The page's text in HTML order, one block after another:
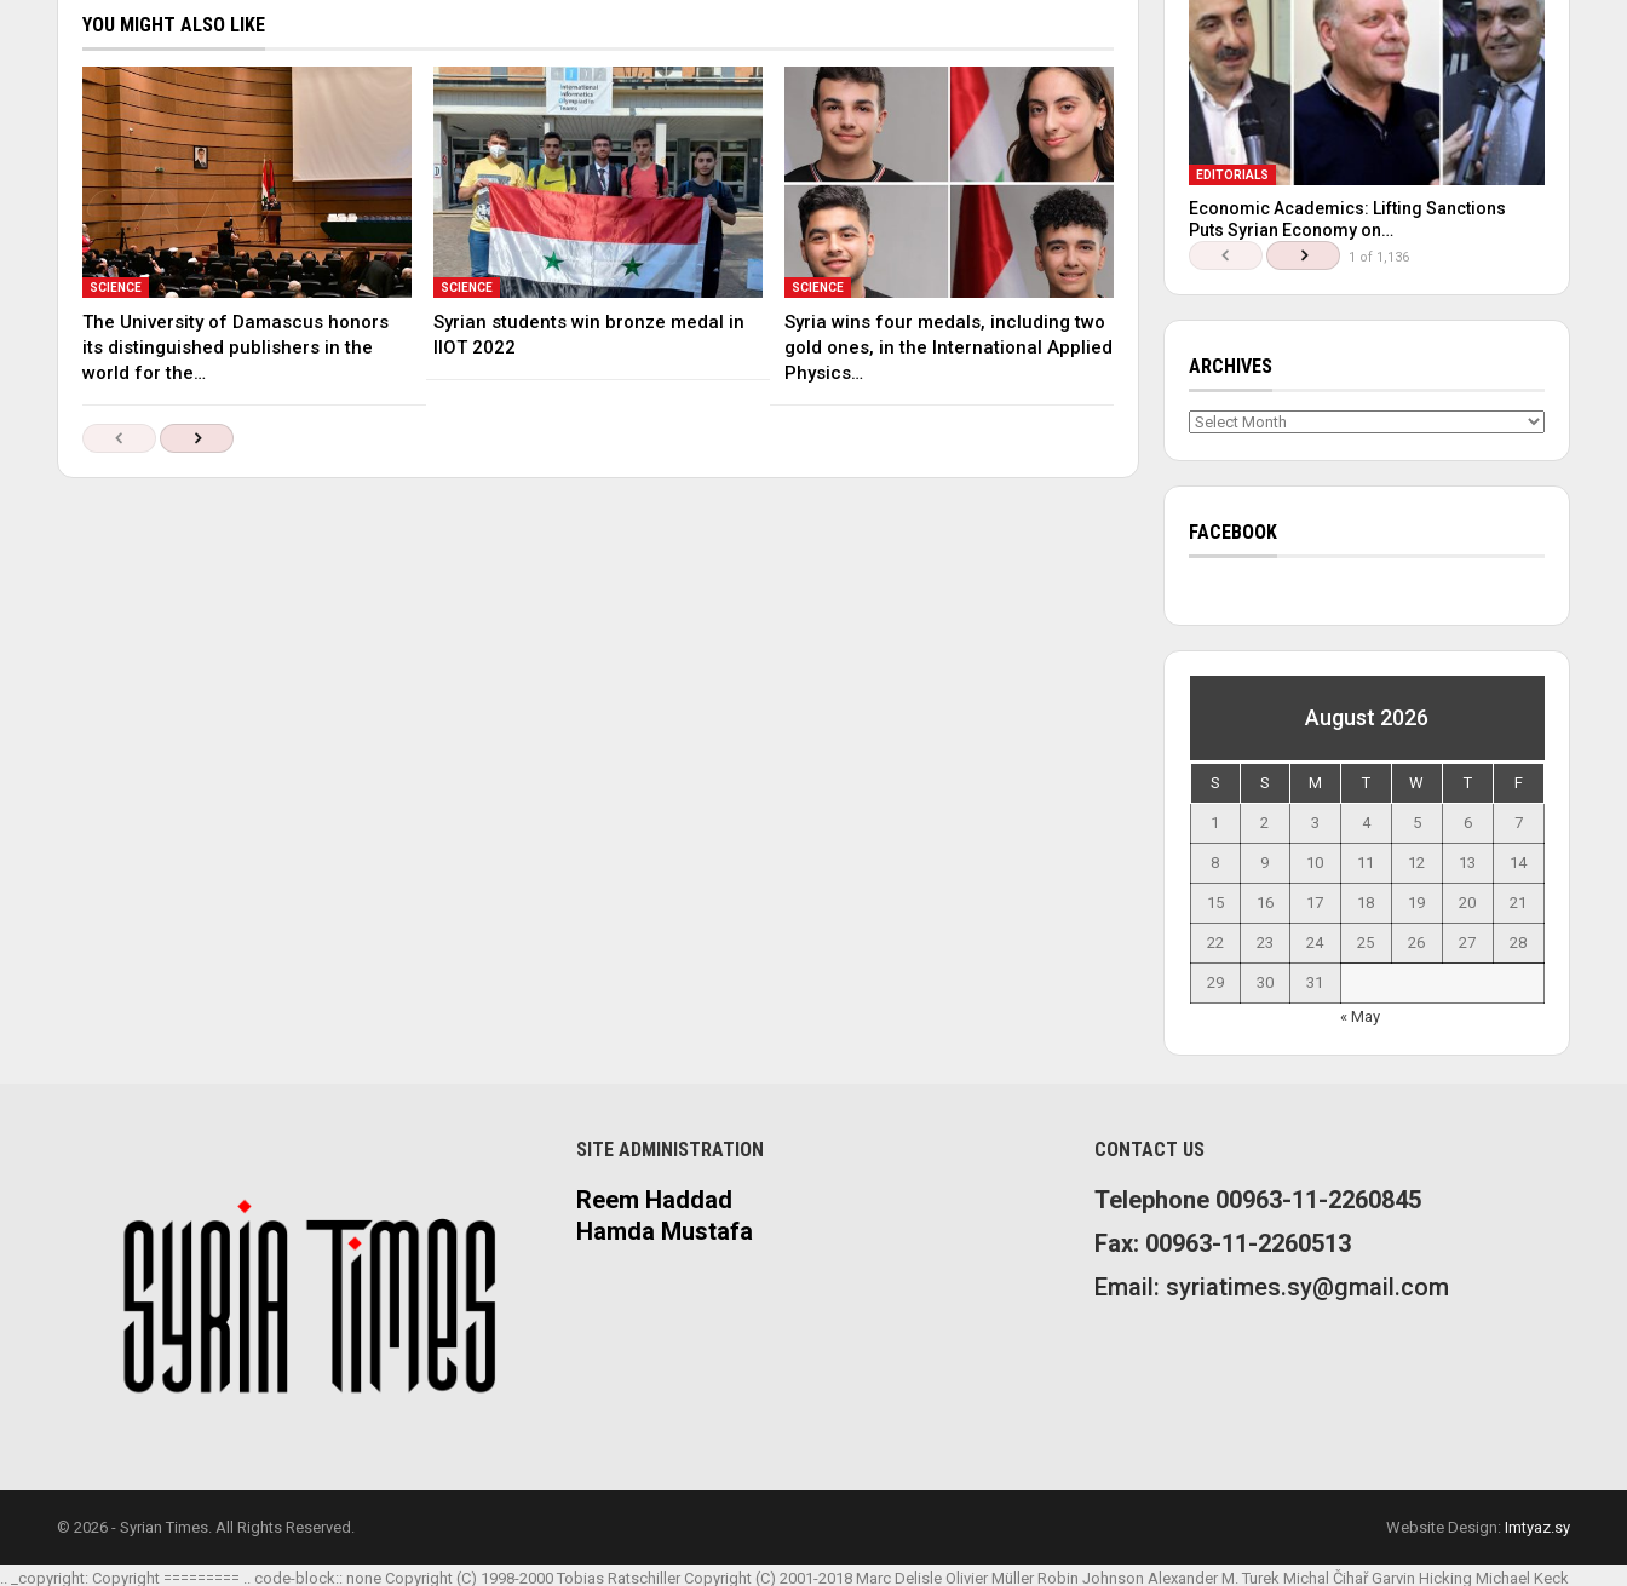
YOU MIGHT ALSO LIKE
SCIENCE
The University of Damascus honors
its distinguished publishers in the
world for the…
SCIENCE
Syrian students win bronze medal in
IIOT 2022
SCIENCE
Syria wins four medals, including two
gold ones, in the International Applied
Physics…
EDITORIALS
Economic Academics: Lifting Sanctions
Puts Syrian Economy on…
1 of 1,136
ARCHIVES
Archives
FACEBOOK
August 2026
S S M T W T F
1 2 3 4 5 6 7
8 9 10 11 12 13 14
15 16 17 18 19 20 21
22 23 24 25 26 27 28
29 30
31
« May
SITE ADMINISTRATION
Reem Haddad
Hamda Mustafa
CONTACT US
Telephone 00963-11-2260845
Fax: 00963-11-2260513
Email: syriatimes.sy@gmail.com
© 2026 - Syrian Times. All Rights Reserved. Website Design: Imtyaz.sy
.. _copyright: Copyright ========= .. code-block:: none Copyright (C) 1998-2000 Tobias Ratschiller Copyright (C) 2001-2018 Marc Delisle Olivier Müller Robin Johnson Alexander M. Turek Michal Čihař Garvin Hicking Michael Keck